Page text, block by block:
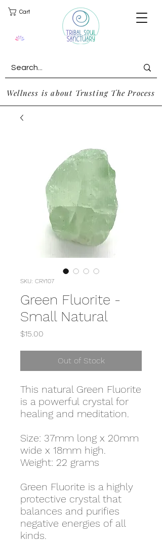
Cart
Wellness is about Trusting The Process
SKU: CRY107
Green Fluorite -
Small Natural
$15.00
Out of Stock
This natural Green Fluorite
is a powerful crystal for
healing and meditation.
Size: 37mm long x 20mm
wide x 18mm high.
Weight: 22 grams
Green Fluorite is a highly
protective crystal that
balances and purifies
negative energies of all
kinds.